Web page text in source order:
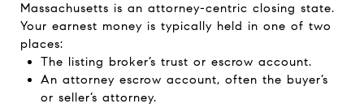
Massachusetts is an attorney-centric closing state.
Your earnest money is typically held in one of two
places:
The listing broker’s trust or escrow account.
An attorney escrow account, often the buyer’s
or seller’s attorney.